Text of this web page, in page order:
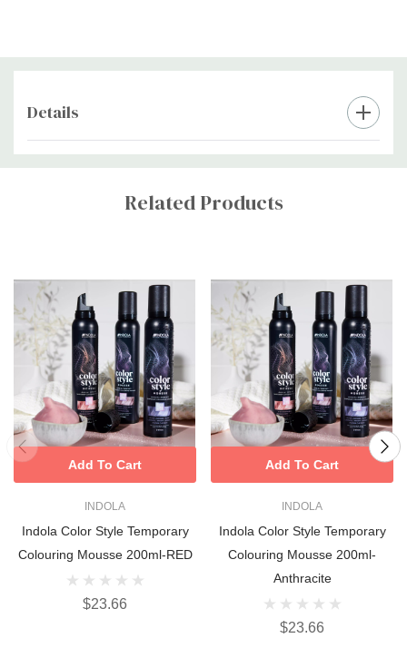
Details
Custom
Related Products
INDOLA
Indola Color Style Temporary
Colouring Mousse 200ml-RED
$23.66
Add To Cart
INDOLA
Indola Color Style Temporary
Colouring Mousse 200ml-
Anthracite
$23.66
Add To Cart